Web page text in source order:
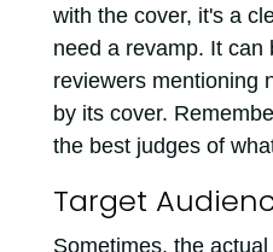
with the cover, it's a
need a revamp. It can
reviewers mentioning
by its cover.
the best judges of
Target
Sometimes, the